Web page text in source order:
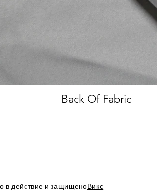
Back Of Fabric
в действие и защищеноВикс